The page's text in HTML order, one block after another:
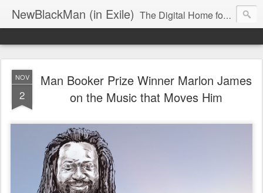
NewBlackMan (in Exile) The Digital Home for Mark Anthony Neal
NOV
2
Man Booker Prize Winner Marlon James
on the Music that Moves Him